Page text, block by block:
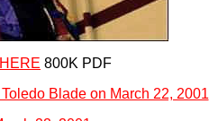
HERE 800K PDF
Blade on March 22, 2001